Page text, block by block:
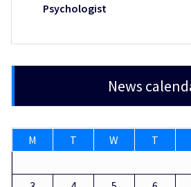
Psychologist
News
M T W T